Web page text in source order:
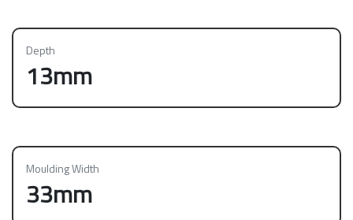
Depth
13mm
Moulding Width
33mm